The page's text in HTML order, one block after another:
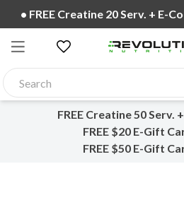
• FREE Fast
FREE Creatine 50 Serv.
FREE $20 E-Gift
FREE $50 E-Gift